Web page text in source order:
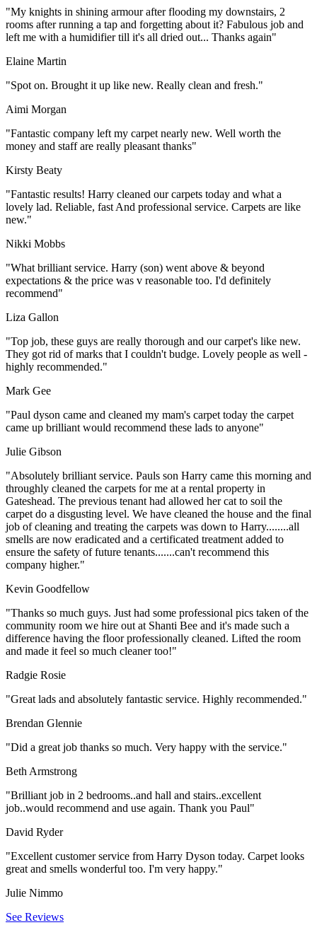
"My knights in shining armour after flooding my downstairs, 2
rooms after running a tap and forgetting about it? Fabulous job and
left me with a humidifier till it's all dried out... Thanks again"
Elaine Martin
"Spot on. Brought it up like new. Really clean and fresh."
Aimi Morgan
"Fantastic company left my carpet nearly new. Well worth the
money and staff are really pleasant thanks"
Kirsty Beaty
"Fantastic results! Harry cleaned our carpets today and what a
lovely lad. Reliable, fast And professional service. Carpets are like
new."
Nikki Mobbs
"What brilliant service. Harry (son) went above & beyond
expectations & the price was v reasonable too. I'd definitely
recommend"
Liza Gallon
"Top job, these guys are really thorough and our carpet's like new.
They got rid of marks that I couldn't budge. Lovely people as well -
highly recommended."
Mark Gee
"Paul dyson came and cleaned my mam's carpet today the carpet
came up brilliant would recommend these lads to anyone"
Julie Gibson
"Absolutely brilliant service. Pauls son Harry came this morning and
throughly cleaned the carpets for me at a rental property in
Gateshead. The previous tenant had allowed her cat to soil the
carpet do a disgusting level. We have cleaned the house and the final
job of cleaning and treating the carpets was down to Harry........all
smells are now eradicated and a certificated treatment added to
ensure the safety of future tenants.......can't recommend this
company higher."
Kevin Goodfellow
"Thanks so much guys. Just had some professional pics taken of the
community room we hire out at Shanti Bee and it's made such a
difference having the floor professionally cleaned. Lifted the room
and made it feel so much cleaner too!"
Radgie Rosie
"Great lads and absolutely fantastic service. Highly recommended."
Brendan Glennie
"Did a great job thanks so much. Very happy with the service."
Beth Armstrong
"Brilliant job in 2 bedrooms..and hall and stairs..excellent
job..would recommend and use again. Thank you Paul"
David Ryder
"Excellent customer service from Harry Dyson today. Carpet looks
great and smells wonderful too. I'm very happy."
Julie Nimmo
See Reviews